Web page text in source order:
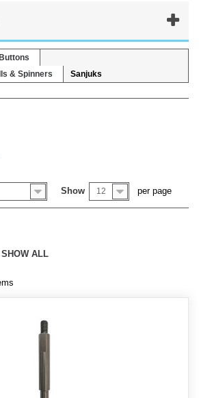
& Spinners
Sanjuks
Show 12 per page
SHOW ALL